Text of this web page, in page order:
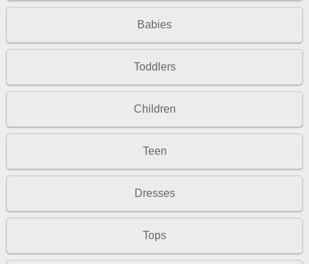
Babies
Toddlers
Children
Teen
Dresses
Tops